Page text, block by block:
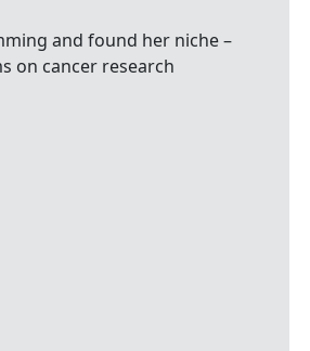
and found her niche –
on cancer research